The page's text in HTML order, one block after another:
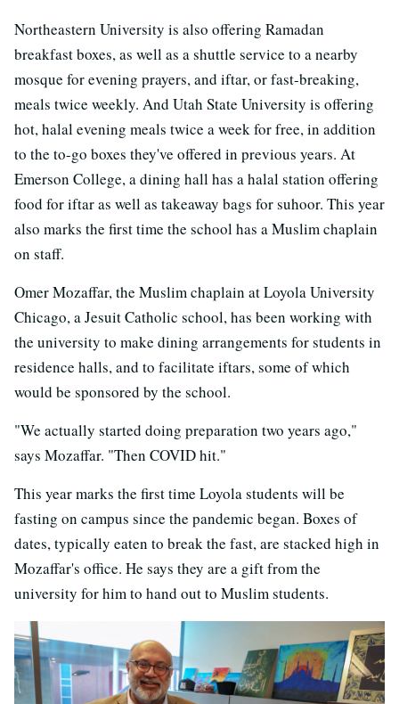
Northeastern University is also offering Ramadan
breakfast boxes, as well as a shuttle service to a nearby
mosque for evening prayers, and iftar, or fast-breaking,
meals twice weekly. And Utah State University is offering
hot, halal evening meals twice a week for free, in addition
to the to-go boxes they've offered in previous years. At
Emerson College, a dining hall has a halal station offering
food for iftar as well as takeaway bags for suhoor. This year
also marks the first time the school has a Muslim chaplain
on staff.
Omer Mozaffar, the Muslim chaplain at Loyola University
Chicago, a Jesuit Catholic school, has been working with
the university to make dining arrangements for students in
residence halls, and to facilitate iftars, some of which
would be sponsored by the school.
"We actually started doing preparation two years ago,"
says Mozaffar. "Then COVID hit."
This year marks the first time Loyola students will be
fasting on campus since the pandemic began. Boxes of
dates, typically eaten to break the fast, are stacked high in
Mozaffar's office. He says they are a gift from the
university for him to hand out to Muslim students.